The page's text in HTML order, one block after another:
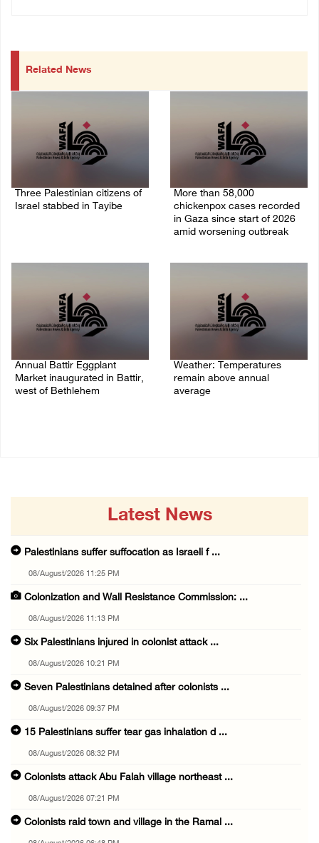
Related News
Three Palestinian citizens of
Israel stabbed in Tayibe
More than 58,000
chickenpox cases recorded
in Gaza since start of 2026
amid worsening outbreak
Annual Battir Eggplant
Market inaugurated in Battir,
west of Bethlehem
Weather: Temperatures
remain above annual
average
Latest News
Palestinians suffer suffocation as Israeli f ...
08/August/2026 11:25 PM
Colonization and Wall Resistance Commission: ...
08/August/2026 11:13 PM
Six Palestinians injured in colonist attack ...
08/August/2026 10:21 PM
Seven Palestinians detained after colonists ...
08/August/2026 09:37 PM
15 Palestinians suffer tear gas inhalation d ...
08/August/2026 08:32 PM
Colonists attack Abu Falah village northeast ...
08/August/2026 07:21 PM
Colonists raid town and village in the Ramal ...